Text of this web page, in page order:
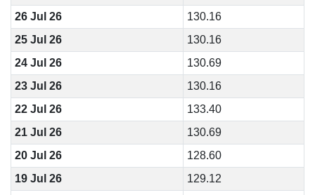
26 Jul 26
130.16
25 Jul 26
130.16
24 Jul 26
130.69
23 Jul 26
130.16
22 Jul 26
133.40
21 Jul 26
130.69
20 Jul 26
128.60
19 Jul 26
129.12